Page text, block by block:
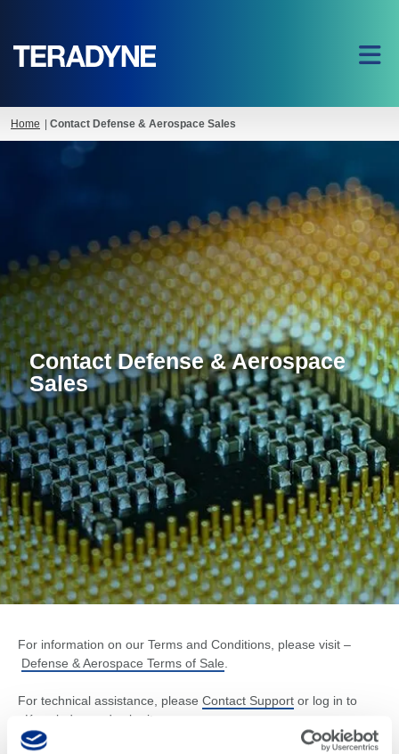
Home Contact Defense & Aerospace Sales
Contact Defense & Aerospace
Sales
For information on our Terms and Conditions, please visit –
Defense & Aerospace Terms of Sale
For technical assistance, please Contact Support or log in to
eKnowledge
and submit a case.